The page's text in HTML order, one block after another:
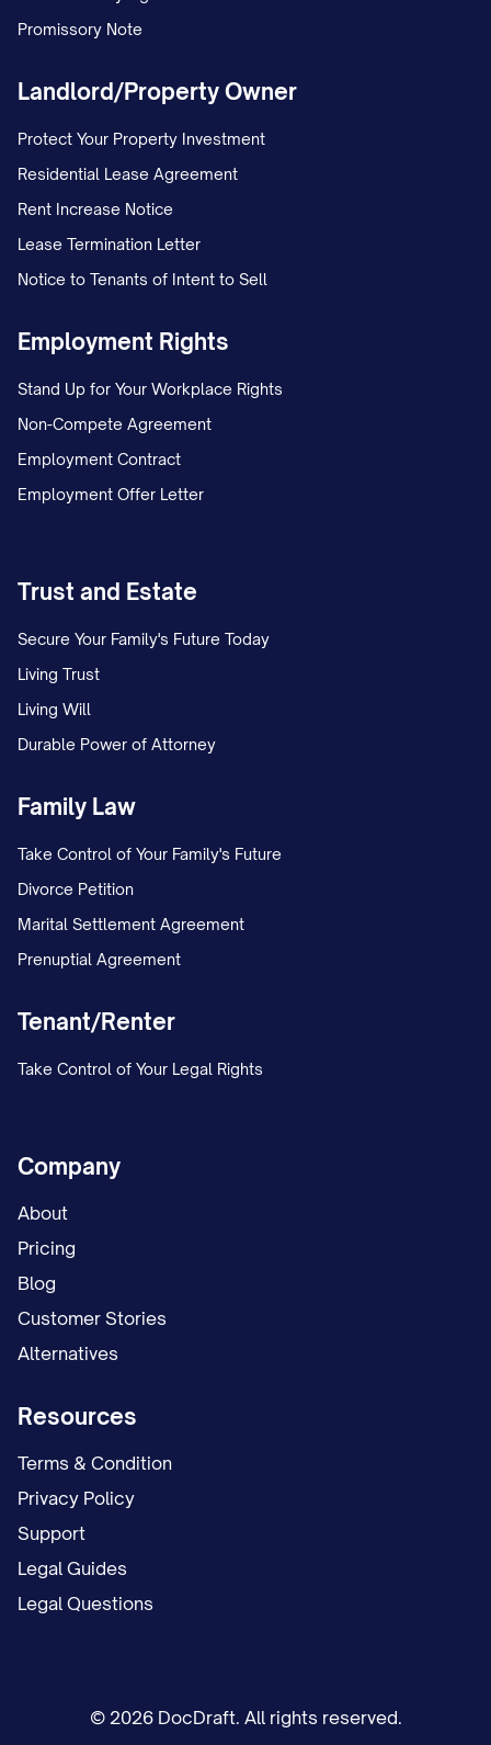
Promissory Note
Landlord/Property Owner
Protect Your Property Investment
Residential Lease Agreement
Rent Increase Notice
Lease Termination Letter
Notice to Tenants of Intent to Sell
Employment Rights
Stand Up for Your Workplace Rights
Non-Compete Agreement
Employment Contract
Employment Offer Letter
Trust and Estate
Secure Your Family's Future Today
Living Trust
Living Will
Durable Power of Attorney
Family Law
Take Control of Your Family's Future
Divorce Petition
Marital Settlement Agreement
Prenuptial Agreement
Tenant/Renter
Take Control of Your Legal Rights
Company
About
Pricing
Blog
Customer Stories
Alternatives
Resources
Terms & Condition
Privacy Policy
Support
Legal Guides
Legal Questions
© 2026 DocDraft. All rights reserved.